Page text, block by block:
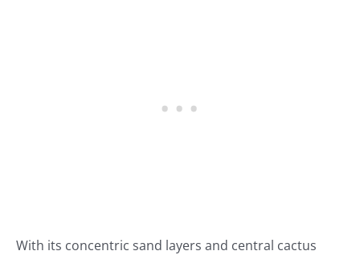
With its concentric sand layers and central cactus